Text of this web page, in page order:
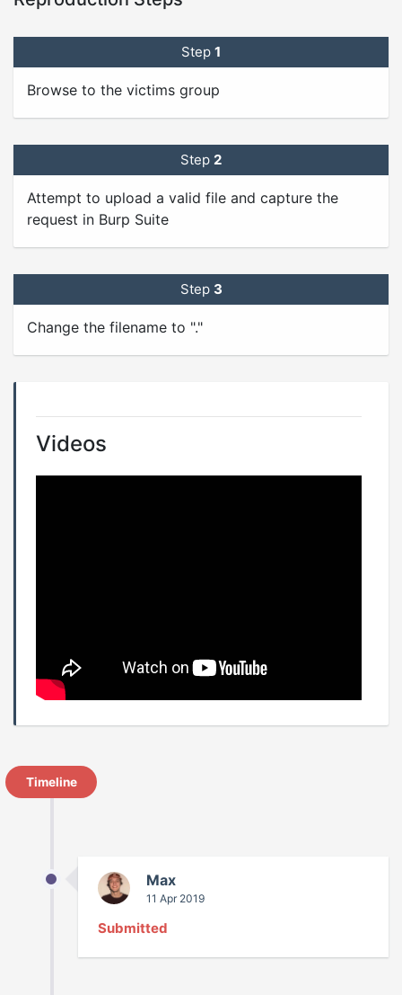
Step 1
Browse to the victims group
Step 2
Attempt to upload a valid file and capture the
request in Burp Suite
Step 3
Change the filename to "."
Videos
Timeline
Max
11 Apr 2019
Submitted